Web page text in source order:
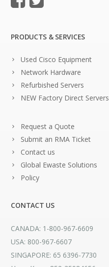
PRODUCTS & SERVICES
Used Cisco Equipment
Network Hardware
Refurbished Servers
NEW Factory Direct Servers
Request a Quote
Submit an RMA Ticket
Contact us
Global Ewaste Solutions
Policy
CONTACT US
CANADA: 1-800-967-6609
USA: 800-967-6607
SINGAPORE: 65 6396-7730